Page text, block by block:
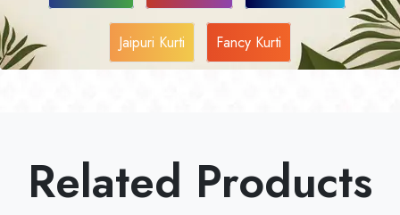
Jaipuri Kurti Fancy Kurti
Related Products